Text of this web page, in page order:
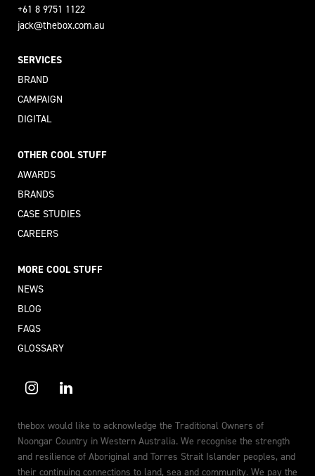
+61 8 9751 1122
jack@thebox.com.au
SERVICES
BRAND
CAMPAIGN
DIGITAL
OTHER COOL STUFF
AWARDS
BRANDS
CASE STUDIES
CAREERS
MORE COOL STUFF
NEWS
BLOG
FAQS
GLOSSARY
thebox would like to acknowledge the Traditional Owners of
Noongar Country in Western Australia. We recognise the strength
and resilience of Aboriginal and Torres Strait Islander peoples, and
their continuing connections to land, sea and community. We pay the